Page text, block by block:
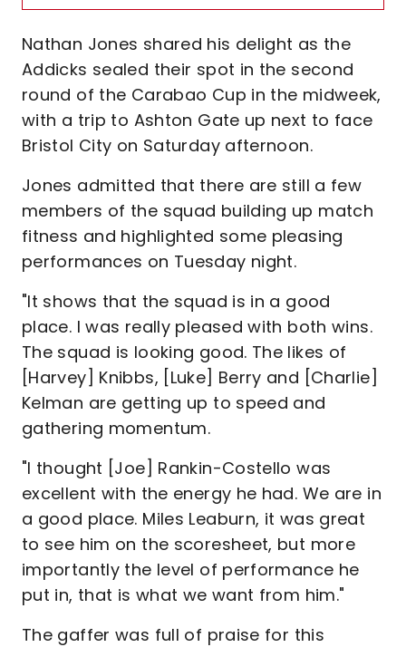
Nathan Jones shared his delight as the
Addicks sealed their spot in the second
round of the Carabao Cup in the midweek,
with a trip to Ashton Gate up next to face
Bristol City on Saturday afternoon.
Jones admitted that there are still a few
members of the squad building up match
fitness and highlighted some pleasing
performances on Tuesday night.
"It shows that the squad is in a good
place. I was really pleased with both wins.
The squad is looking good. The likes of
[Harvey] Knibbs, [Luke] Berry and [Charlie]
Kelman are getting up to speed and
gathering momentum.
"I thought [Joe] Rankin-Costello was
excellent with the energy he had. We are in
a good place. Miles Leaburn, it was great
to see him on the scoresheet, but more
importantly the level of performance he
put in, that is what we want from him."
The gaffer was full of praise for this